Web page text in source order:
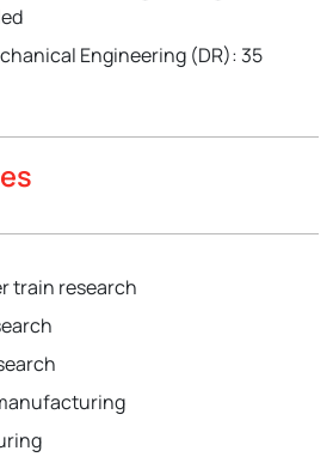
Engineering (DR): 35
train research